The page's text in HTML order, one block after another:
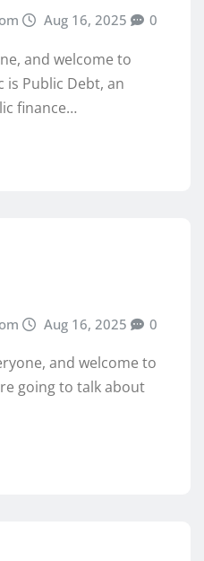
Aug 16, 2025 0
and welcome to
is Public Debt, an
finance…
Aug 16, 2025 0
and welcome to
going to talk about